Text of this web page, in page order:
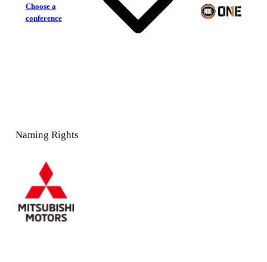
Choose a
conference
Naming Rights